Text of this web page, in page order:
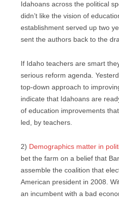
Idahoans across the political
didn’t like the vision of
establishment served up two
sent the authors back to the
If Idaho teachers are smart
serious reform agenda.
top-down approach to
indicate that Idahoans are
of education improvements
led, by teachers.
2) Demographics matter in
bet the farm on a belief that
assemble the coalition that
American president in 2008.
an incumbent with a bad